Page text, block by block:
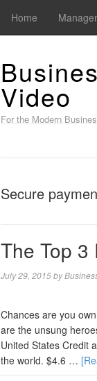
Home
Video
For the Modern
Secure
The Top 3
July 29, 2015by
Chances are you
are the unsung
United States Credit
the world. $4.6 …